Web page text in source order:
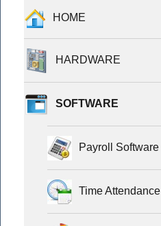
HOME
HARDWARE
SOFTWARE
Payroll Software
Time Attendance